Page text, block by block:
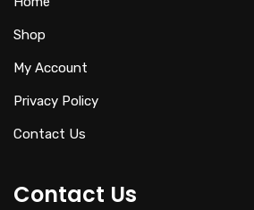
Shop
My Account
Privacy Policy
Contact Us
Contact Us